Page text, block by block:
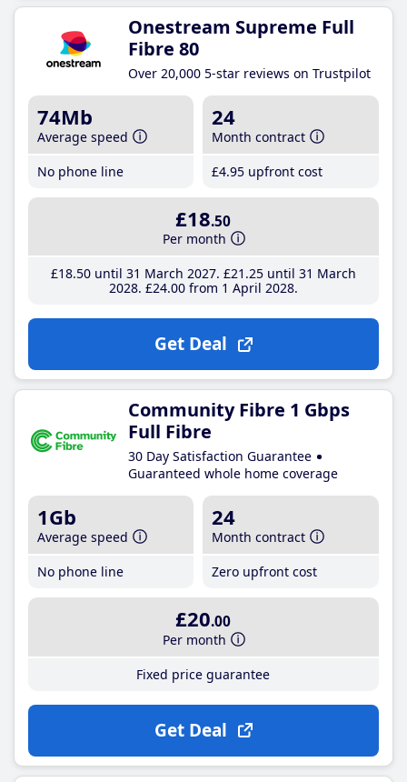
Onestream Supreme Full
Fibre 80
Over 20,000 5-star reviews on Trustpilot
74Mb
Average speed
No phone line
24
Month contract
£4.95 upfront cost
£18.50
Per month
£18.50until 31 March 2027 £21 .25until 31 March
2028 £24.00from 1 April 2028
Get Deal
Community Fibre 1 Gbps
Full Fibre
30 Day Satisfaction Guarantee
Guaranteed whole home coverage
1Gb
Average speed
No phone line
24
Month contract
Zero upfront cost
£20.00
Per month
Fixed price guarantee
Get Deal